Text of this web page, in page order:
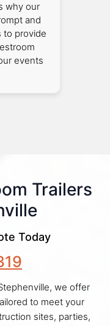
why our
and
to provide
events
Trailers
Today
we offer
to meet your
sites, parties,